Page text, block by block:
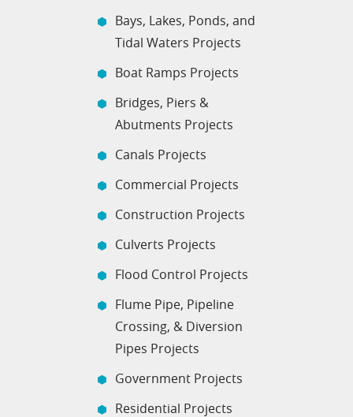
Bays, Lakes, Ponds, and
Tidal Waters Projects
Boat Ramps Projects
Bridges, Piers &
Abutments Projects
Canals Projects
Commercial Projects
Construction Projects
Culverts Projects
Flood Control Projects
Flume Pipe, Pipeline
Crossing, & Diversion
Pipes Projects
Government Projects
Residential Projects